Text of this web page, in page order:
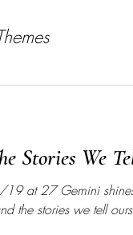
Stories We
19 at 27 Gemini
the stories we tell